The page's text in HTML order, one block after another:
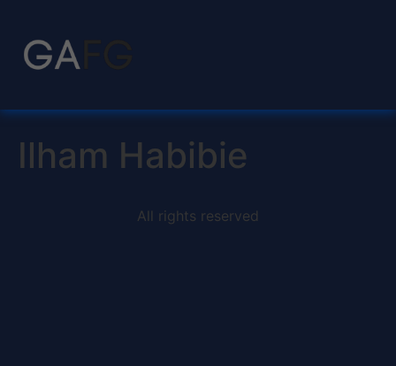
Ilham Habibie
All rights reserved